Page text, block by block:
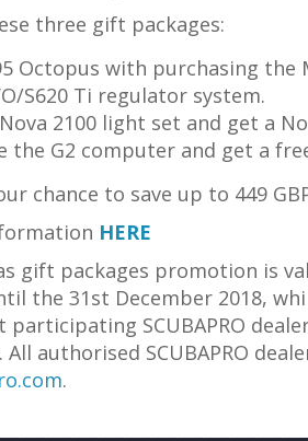
three gift packages:
Octopus with purchasing the
S620 Ti regulator system.
2100 light set and get a
the G2 computer and get a
chance to save up to 449
HERE
gift packages promotion is
the 31st December 2018,
participating SCUBAPRO
authorised SCUBAPRO
.